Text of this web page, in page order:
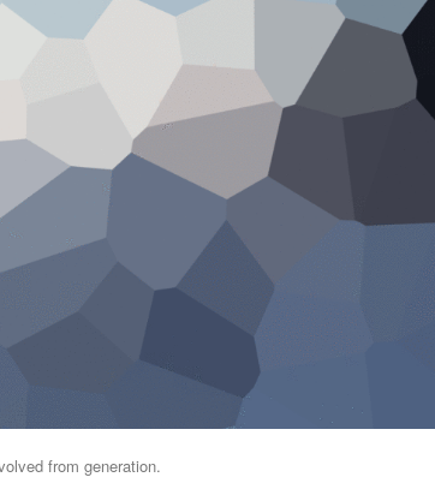
from generation.